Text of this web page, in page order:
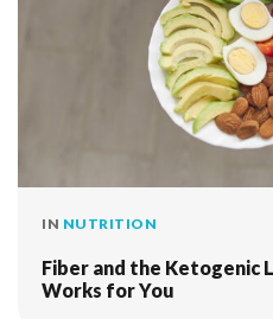
IN NUTRITION
Fiber and the Ketogenic
Works for You